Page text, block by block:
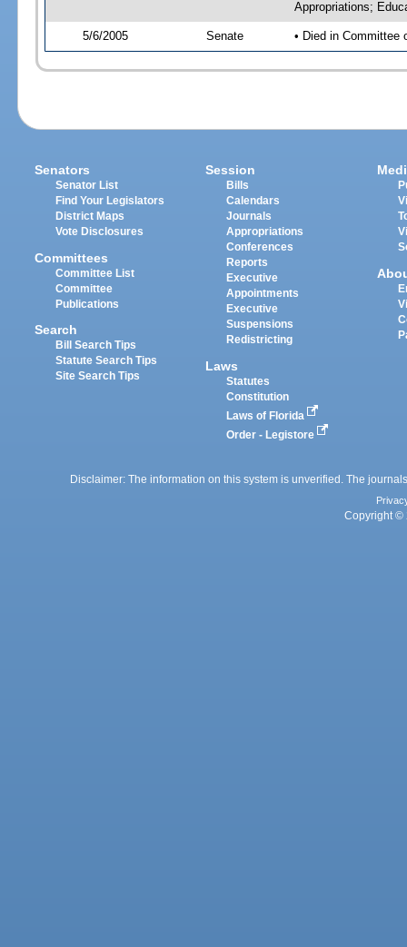
Appropriations;
5/6/2005 Senate • Died in Committee
Senators
Senator List
Find Your Legislators
District Maps
Vote Disclosures
Committees
Committee List
Committee
Publications
Search
Bill Search Tips
Statute Search Tips
Site Search Tips
Session
Bills
Calendars
Journals
Appropriations
Conferences
Reports
Executive
Appointments
Executive
Suspensions
Redistricting
Laws
Statutes
Constitution
Laws of Florida
Order - Legistore
Disclaimer: The information on this system is unverified. The
Copyright ©